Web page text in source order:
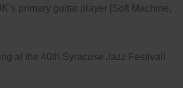
primary guitar player [Soft Machine;
at the 40th Syracuse Jazz Festival!